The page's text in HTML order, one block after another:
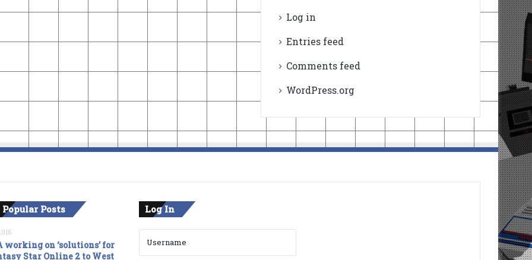
Log in
Entries feed
Comments feed
WordPress.org
Posts
working on ‘solutions’ for
Star Online 2 to West
Log In